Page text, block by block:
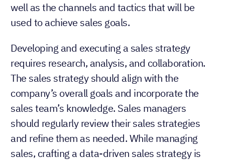
well as the channels and tactics that will be
used to achieve sales goals.
Developing and executing a sales strategy
requires research, analysis, and collaboration.
The sales strategy should align with the
company’s overall goals and incorporate the
sales team’s knowledge. Sales managers
should regularly review their sales strategies
and refine them as needed. While managing
sales, crafting a data-driven sales strategy is